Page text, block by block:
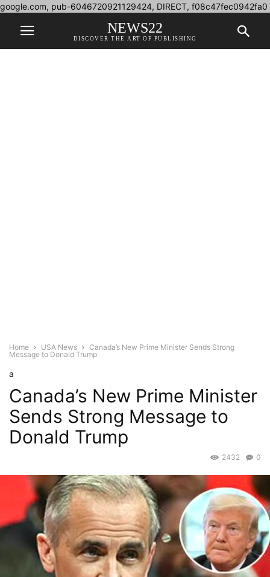
google.com, pub-6046720921129424, DIRECT, f08c47fec0942fa0
NEWS22
DISCOVER THE ART OF PUBLISHING
Home USA News
Canada’s New Prime Minister Sends Strong
Message to Donald Trump
a
Canada’s New Prime Minister
Sends Strong Message to
Donald Trump
0
2432